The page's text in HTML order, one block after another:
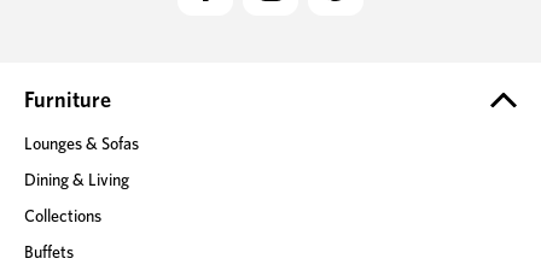
e
s
Furniture
Lounges & Sofas
Dining & Living
Collections
Buffets